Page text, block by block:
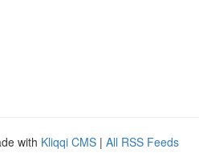
with Kliqqi CMS | All RSS Feeds